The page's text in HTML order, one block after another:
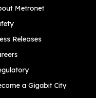
Metronet
Releases
a Gigabit City